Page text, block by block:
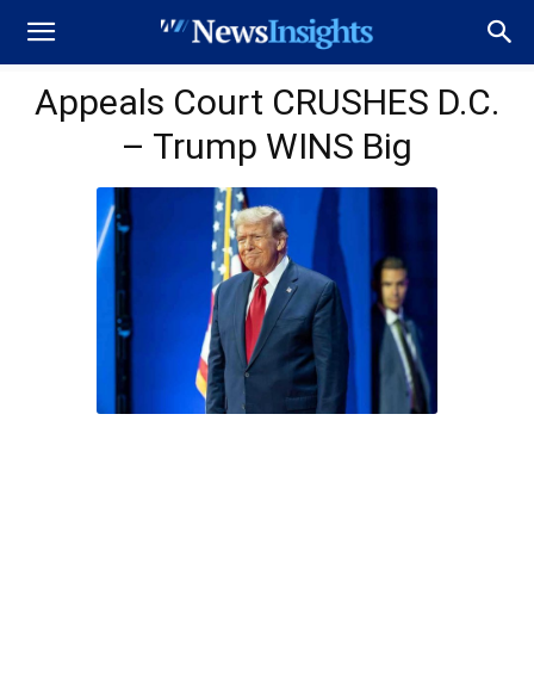
Appeals Court CRUSHES D.C.
– Trump WINS Big